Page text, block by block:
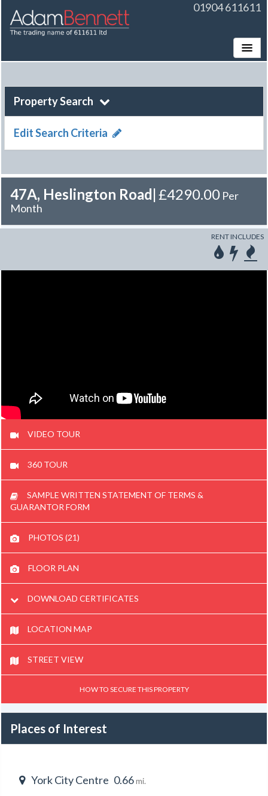
01904 611611
Property Search
Edit Search Criteria
47A, Heslington Road|£4290.00 Per
Month
RENT INCLUDES
VIDEO TOUR
360 TOUR
SAMPLE WRITTEN STATEMENT OF TERMS &
GUARANTOR FORM
PHOTOS (21)
FLOOR PLAN
DOWNLOAD CERTIFICATES
LOCATION MAP
STREET VIEW
HOW TO SECURE THIS PROPERTY
Places of Interest
York City Centre 0.66mi.